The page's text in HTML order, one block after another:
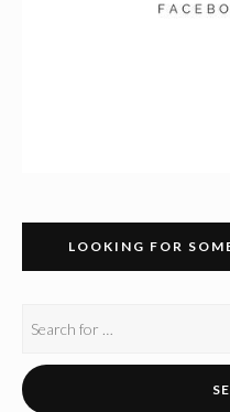
LOOKING FOR